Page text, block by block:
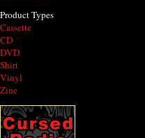
Product Types
Cassette
CD
DVD
Shirt
Vinyl
Zine